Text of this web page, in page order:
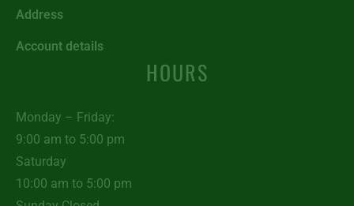
Address
Account details
HOURS
Monday – Friday:
9:00 am to 5:00 pm
Saturday
10:00 am to 5:00 pm